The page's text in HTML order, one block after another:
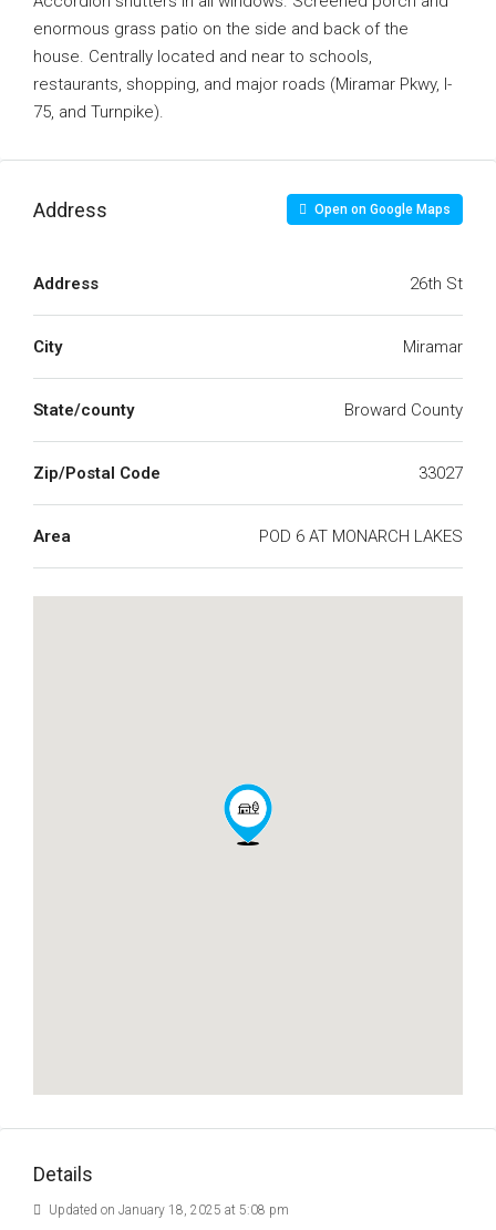
enormous grass patio on the side and back of the
house. Centrally located and near to schools,
restaurants, shopping, and major roads (Miramar Pkwy, I-
75, and Turnpike).
Address Open on Google Maps
Address 26th St
City Miramar
State/county Broward County
Zip/Postal Code 33027
Area POD 6 AT MONARCH LAKES
Details
Updated on January 18, 2025 at 5:08 pm